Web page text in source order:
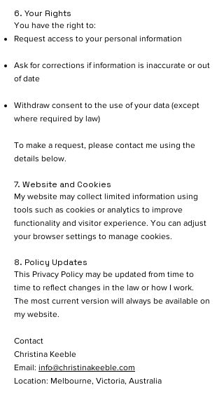
6. Your Rights
You have the right to:
Request access to your personal information
Ask for corrections if information is inaccurate or out
of date
Withdraw consent to the use of your data (except
where required by law)
To make a request, please contact me using the
details below.
7. Website and Cookies
My website may collect limited information using
tools such as cookies or analytics to improve
functionality and visitor experience. You can adjust
your browser settings to manage cookies.
8. Policy Updates
This Privacy Policy may be updated from time to
time to reflect changes in the law or how I work.
The most current version will always be available on
my website.
Contact
Christina Keeble
Email: info@christinakeeble.com
Location: Melbourne, Victoria, Australia